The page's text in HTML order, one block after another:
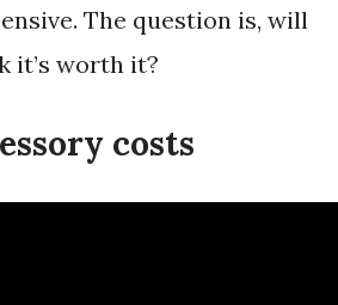
The question is, will
it’s worth it?
costs